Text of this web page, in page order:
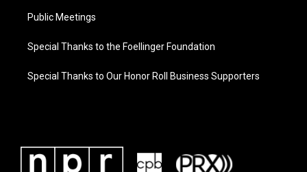
Public Meetings
Special Thanks to the Foellinger Foundation
Special Thanks to Our Honor Roll Business Supporters